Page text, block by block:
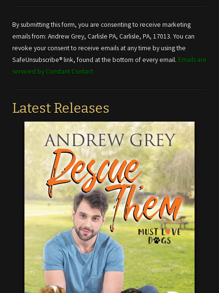
Use.
Please
leave
this field
blank.
By submitting this form, you are consenting to receive marketing
emails from: Andrew Grey, Carlisle PA, Carlisle, PA, 17013. You can
revoke your consent to receive emails at any time by using the
SafeUnsubscribe® link, found at the bottom of every email. Emails are
serviced by Constant Contact
Latest Releases